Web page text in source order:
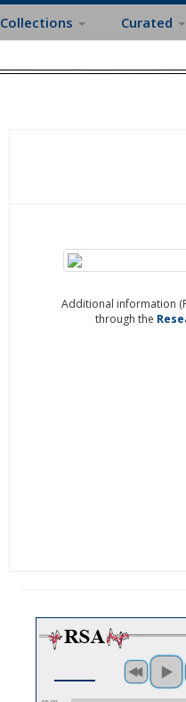
Collections Curated
Additional information
through the